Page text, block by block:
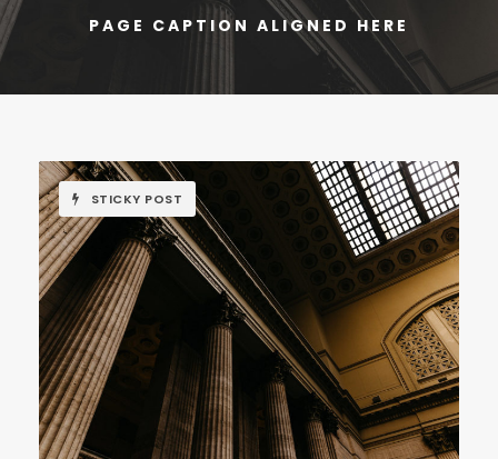
PAGE CAPTION ALIGNED HERE
STICKY POST